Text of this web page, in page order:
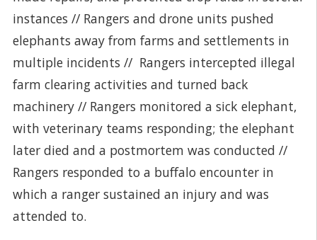
instances // Rangers and drone units pushed
elephants away from farms and settlements in
multiple incidents // Rangers intercepted illegal
farm clearing activities and turned back
machinery // Rangers monitored a sick elephant,
with veterinary teams responding; the elephant
later died and a postmortem was conducted //
Rangers responded to a buffalo encounter in
which a ranger sustained an injury and was
attended to.